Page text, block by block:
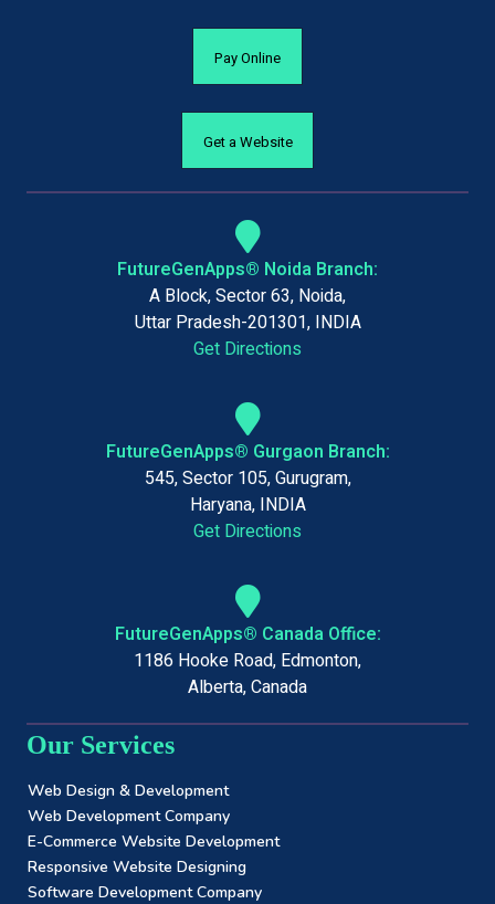
Pay Online
Get a Website
FutureGenApps® Noida Branch:
A Block, Sector 63, Noida,
Uttar Pradesh-201301, INDIA
Get Directions
FutureGenApps® Gurgaon Branch:
545, Sector 105, Gurugram,
Haryana, INDIA
Get Directions
FutureGenApps® Canada Office:
1186 Hooke Road, Edmonton,
Alberta, Canada
Our Services
Web Design & Development
Web Development Company
E-Commerce Website Development
Responsive Website Designing
Software Development Company